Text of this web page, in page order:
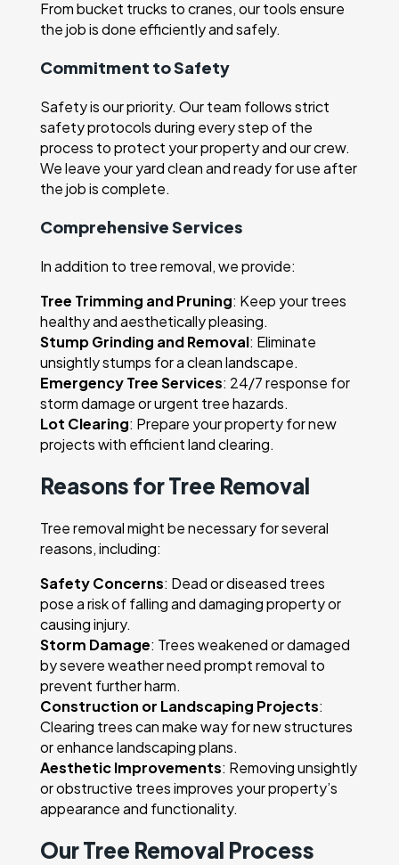
From bucket trucks to cranes, our tools ensure
the job is done efficiently and safely.
Commitment to Safety
Safety is our priority. Our team follows strict
safety protocols during every step of the
process to protect your property and our crew.
We leave your yard clean and ready for use after
the job is complete.
Comprehensive Services
In addition to tree removal, we provide:
Tree Trimming and Pruning: Keep your trees
healthy and aesthetically pleasing.
Stump Grinding and Removal: Eliminate
unsightly stumps for a clean landscape.
Emergency Tree Services: 24/7 response for
storm damage or urgent tree hazards.
Lot Clearing: Prepare your property for new
projects with efficient land clearing.
Reasons for Tree Removal
Tree removal might be necessary for several
reasons, including:
Safety Concerns: Dead or diseased trees
pose a risk of falling and damaging property or
causing injury.
Storm Damage: Trees weakened or damaged
by severe weather need prompt removal to
prevent further harm.
Construction or Landscaping Projects:
Clearing trees can make way for new structures
or enhance landscaping plans.
Aesthetic Improvements: Removing unsightly
or obstructive trees improves your property’s
appearance and functionality.
Our Tree Removal Process